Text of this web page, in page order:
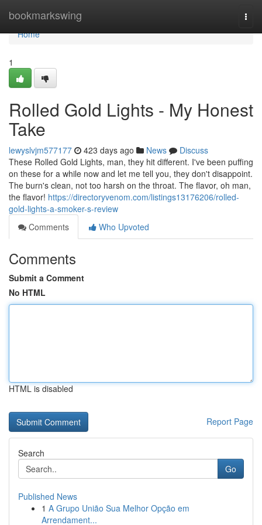
bookmarkswing
Home
Home
1
Rolled Gold Lights - My Honest
Take
lewyslvjm577177 423 days ago News
Discuss
These Rolled Gold Lights, man, they hit different. I've been puffing
on these for a while now and let me tell you, they don't disappoint.
The burn's clean, not too harsh on the throat. The flavor, oh man,
the flavor! https://directoryvenom.com/listings13176206/rolled-
gold-lights-a-smoker-s-review
Comments
Who Upvoted
Comments
Submit a Comment
No HTML
HTML is disabled
Report Page
Search
Go
Published News
1 A Grupo União Sua Melhor Opção em
Arrendament...